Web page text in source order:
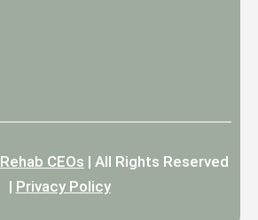
Rehab CEOs | All Rights Reserved
| Privacy Policy